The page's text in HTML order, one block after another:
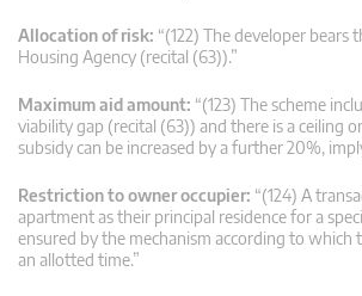
Allocation of risk: “(122) The developer
Housing Agency (recital (63)).”
Maximum aid amount: “(123) The scheme
viability gap (recital (63)) and there is a ceiling
subsidy can be increased by a further 20%,
Restriction to owner occupier: “(124) A
apartment as their principal residence for a
ensured by the mechanism according to
an allotted time.”